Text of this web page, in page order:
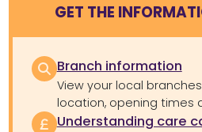
GET THE
Branch information
View your local
location, opening times
Understanding care